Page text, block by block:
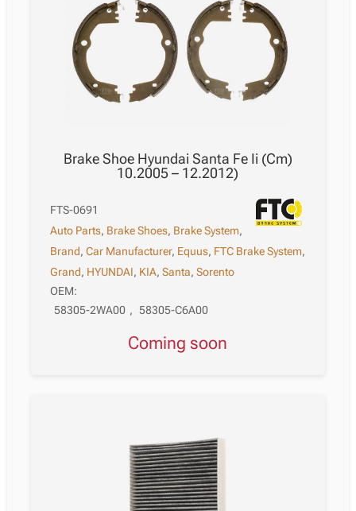
Brake Shoe Hyundai Santa Fe Ii (Cm)
10.2005 – 12.2012)
FTS-0691
Auto Parts, Brake Shoes, Brake System,
Brand,Car Manufacturer, Equus, FTC Brake System,
Grand, HYUNDAI, KIA,Santa,Sorento
OEM:
58305-2WA00 , 58305-C6A00
Coming soon